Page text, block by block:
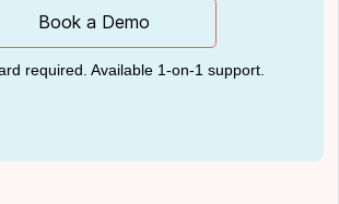
Book a Demo
required. Available 1-on-1 support.